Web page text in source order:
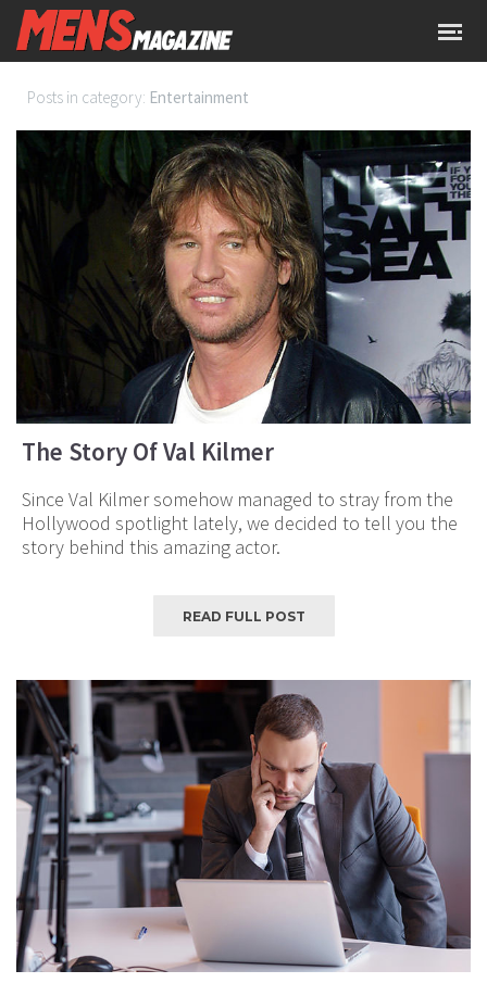
Posts in category: Entertainment
The Story Of Val Kilmer
Since Val Kilmer somehow managed to stray from the
Hollywood spotlight lately, we decided to tell you the
story behind this amazing actor.
READ FULL POST